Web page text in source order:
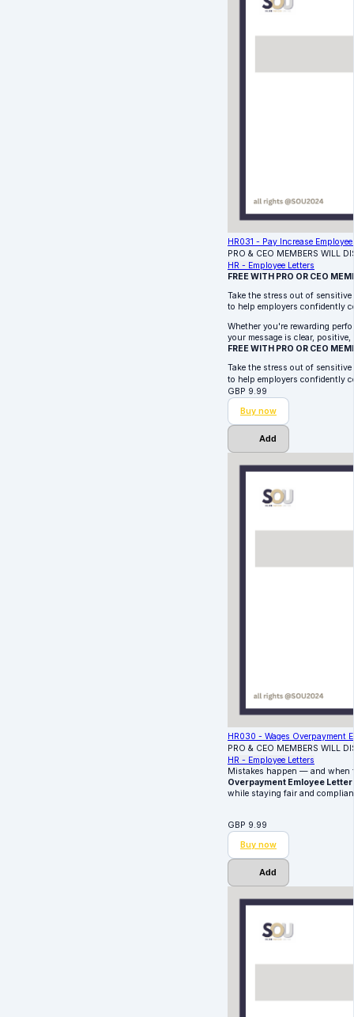
HR031 - Pay Increase
PRO & CEO MEMBERS WILL
HR - Employee Letters
FREE WITH PRO OR CEO
Take the stress out of
to help employers confidently
Whether you're rewarding
your message is clear, positive,
FREE WITH PRO OR CEO
Take the stress out of
to help employers confidently
GBP 9.99
Buy now
Add
HR030 - Wages Overpayment
PRO & CEO MEMBERS WILL
HR - Employee Letters
Mistakes happen — and when
Overpayment Emloyee
while staying fair and
GBP 9.99
Buy now
Add